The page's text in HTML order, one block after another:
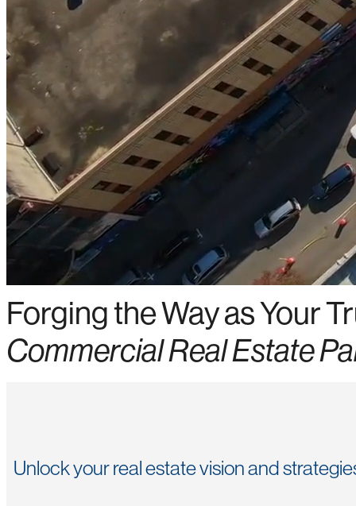
Forging the Way as Your
Commercial Real Estate
Unlock your real estate vision and